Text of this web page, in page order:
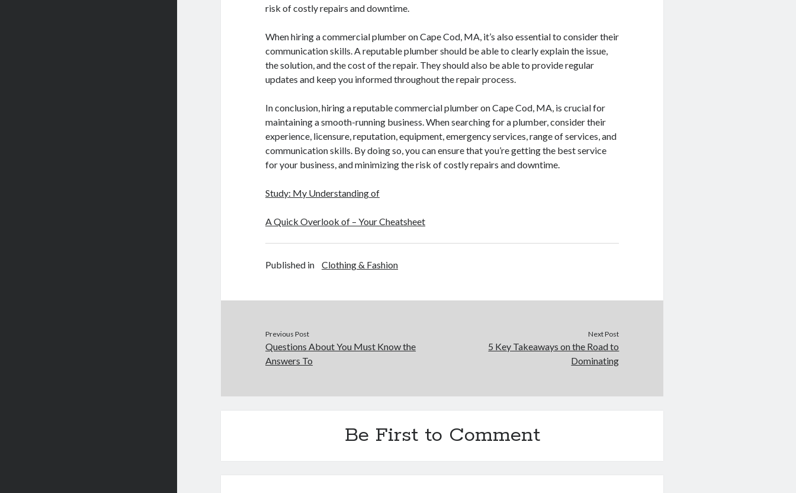
risk of costly repairs and downtime.
When hiring a commercial plumber on Cape Cod, MA, it’s also essential to consider their
communication skills. A reputable plumber should be able to clearly explain the issue,
the solution, and the cost of the repair. They should also be able to provide regular
updates and keep you informed throughout the repair process.
In conclusion, hiring a reputable commercial plumber on Cape Cod, MA, is crucial for
maintaining a smooth-running business. When searching for a plumber, consider their
experience, licensure, reputation, equipment, emergency services, range of services, and
communication skills. By doing so, you can ensure that you’re getting the best service
for your business, and minimizing the risk of costly repairs and downtime.
Study: My Understanding of
A Quick Overlook of – Your Cheatsheet
Published in Clothing & Fashion
Previous Post
Questions About You Must Know the
Answers To
Next Post
5 Key Takeaways on the Road to
Dominating
Be First to Comment